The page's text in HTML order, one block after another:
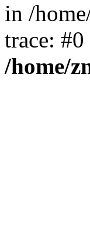
in /
trace:
/home/